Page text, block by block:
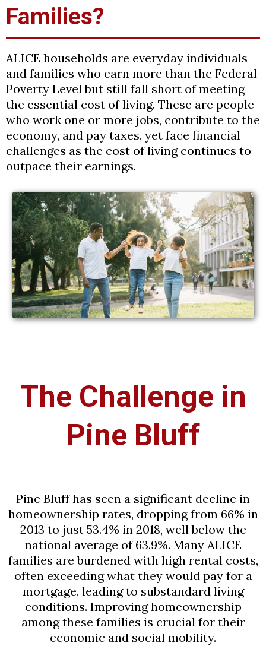
Families?
ALICE households are everyday individuals
and families who earn more than the Federal
Poverty Level but still fall short of meeting
the essential cost of living. These are people
who work one or more jobs, contribute to the
economy, and pay taxes, yet face financial
challenges as the cost of living continues to
outpace their earnings.
The Challenge in
Pine Bluff
Pine Bluff has seen a significant decline in
homeownership rates, dropping from 66% in
2013 to just 53.4% in 2018, well below the
national average of 63.9%. Many ALICE
families are burdened with high rental costs,
often exceeding what they would pay for a
mortgage, leading to substandard living
conditions. Improving homeownership
among these families is crucial for their
economic and social mobility.